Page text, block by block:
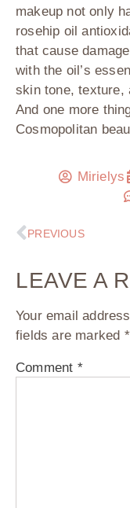
makeup not only
rosehip oil
that cause
with the oil’s
skin tone, texture,
And one more
Cosmopolitan
Mirielys
PREVIOUS
LEAVE A
Your email
fields are marked *
Comment *